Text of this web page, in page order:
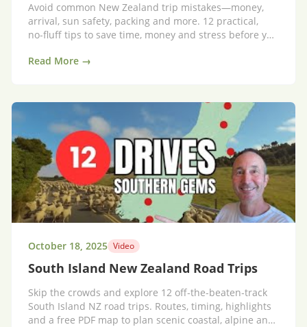
Avoid common New Zealand trip mistakes—money,
arrival, sun safety, packing and more. 12 practical,
no‑fluff tips to save time, money and stress before you
Read More →
October 18, 2025 Video
South Island New Zealand Road Trips
Skip the crowds and explore 12 off‑the‑beaten‑track
South Island NZ road trips. Routes, timing, highlights
and a free PDF map to plan scenic coastal, alpine and